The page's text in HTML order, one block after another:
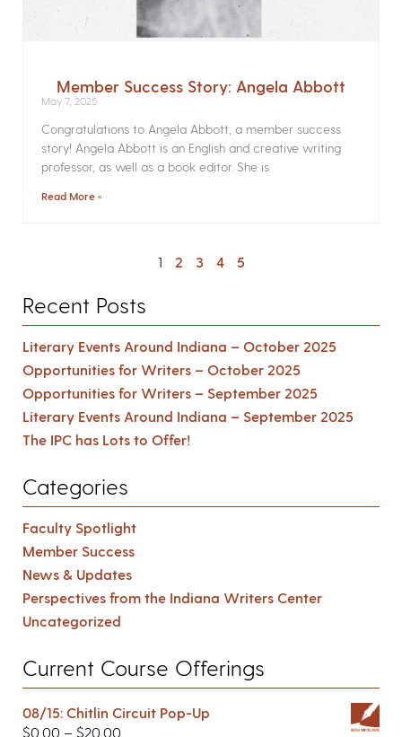
Member Success Story: Angela Abbott
May 7, 2025
Congratulations to Angela Abbott, a member success
story! Angela Abbott is an English and creative writing
professor, as well as a book editor. She is
Read More »
1 2 3 4 5
Recent Posts
Literary Events Around Indiana – October 2025
Opportunities for Writers – October 2025
Opportunities for Writers – September 2025
Literary Events Around Indiana – September 2025
The IPC has Lots to Offer!
Categories
Faculty Spotlight
Member Success
News & Updates
Perspectives from the Indiana Writers Center
Uncategorized
Current Course Offerings
08/15: Chitlin Circuit Pop-Up
$0.00 – $20.00